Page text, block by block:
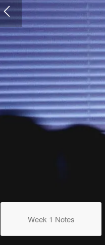
WEEK 5
Steady Faith In A Changing Life
Week 1 Notes